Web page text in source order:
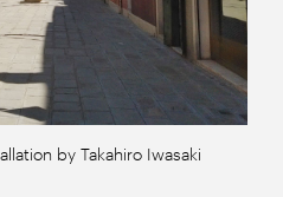
by Takahiro Iwasaki